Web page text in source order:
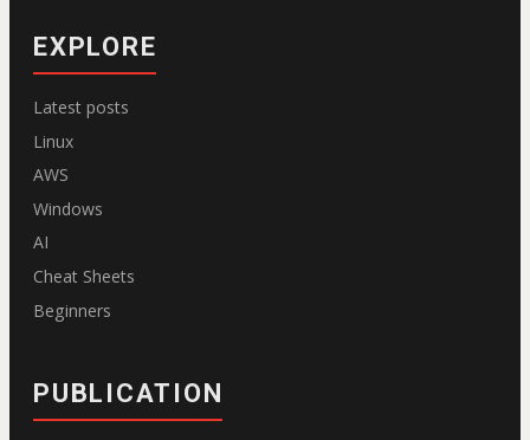
EXPLORE
Latest posts
Linux
AWS
Windows
AI
Cheat Sheets
Beginners
PUBLICATION